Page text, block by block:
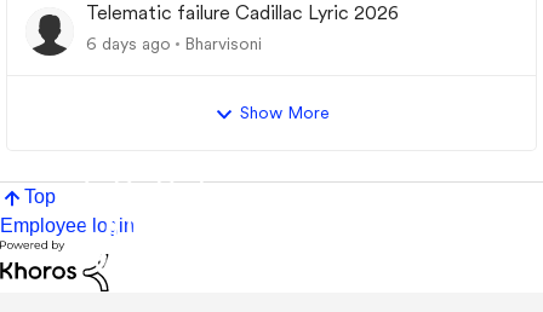
Telematic failure Cadillac Lyric 2026
6 days ago Bharvisoni
Show More
Top
Employee login